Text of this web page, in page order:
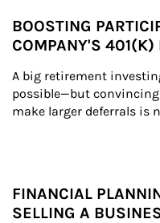
BOOSTING
COMPANY'S 401(K)
A big retirement
possible—but convincing
make larger deferrals is
FINANCIAL
SELLING A